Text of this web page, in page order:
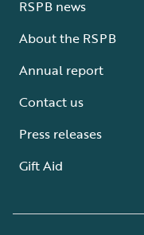
RSPB news
About the RSPB
Annual report
Contact us
Press releases
Gift Aid